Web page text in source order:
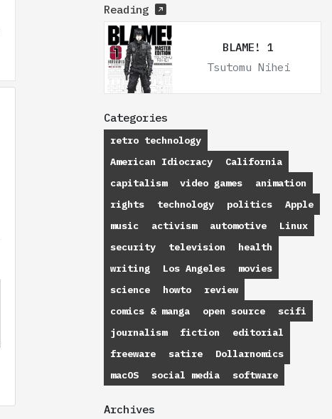
Reading
BLAME! 1
Tsutomu Nihei
Categories
retro technology
American Idiocracy
California
capitalism
video games
animation
rights
technology politics
Apple
music
activism automotive
Linux
security
television
health
writing
Los Angeles
movies
science
howto
review
comics & manga
open source
scifi
journalism
fiction
editorial
freeware
satire
Dollarnomics
macOS
social media software
Archives